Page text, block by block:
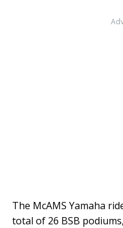
The McAMS Yamaha
total of 26 BSB